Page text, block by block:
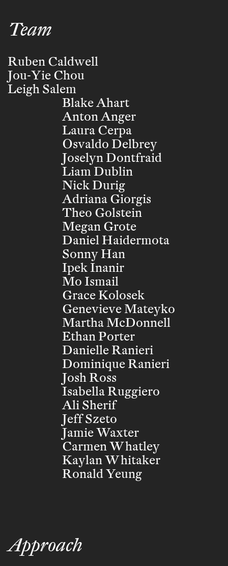
Team
Ruben Caldwell
Jou-Yie Chou
Leigh Salem
Blake Ahart
Anton Anger
Laura Cerpa
Osvaldo Delbrey
Joselyn Dontfraid
Liam Dublin
Nick Durig
Adriana Giorgis
Theo Golstein
Megan Grote
Daniel Haidermota
Sonny Han
Ipek Inanir
Mo Ismail
Grace Kolosek
Genevieve Mateyko
Martha McDonnell
Ethan Porter
Danielle Ranieri
Dominique Ranieri
Josh Ross
Isabella Ruggiero
Ali Sherif
Jeff Szeto
Jamie Waxter
Carmen Whatley
Kaylan Whitaker
Ronald Yeung
Approach